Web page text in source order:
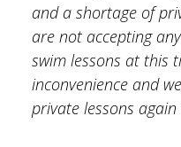
and a shortage of
are not accepting
swim lessons at this
inconvenience and
private lessons again